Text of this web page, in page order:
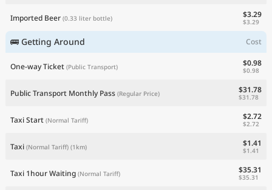
Imported Beer (0.33 liter bottle) $3.29
$3.29
🚌 Getting Around Cost
One-way Ticket (Public Transport) $0.98
$0.98
Public Transport Monthly Pass (Regular Price) $31.78
$31.78
Taxi Start (Normal Tariff) $2.72
$2.72
Taxi (Normal Tariff) (1km) $1.41
$1.41
Taxi 1hour Waiting (Normal Tariff) $35.31
$35.31